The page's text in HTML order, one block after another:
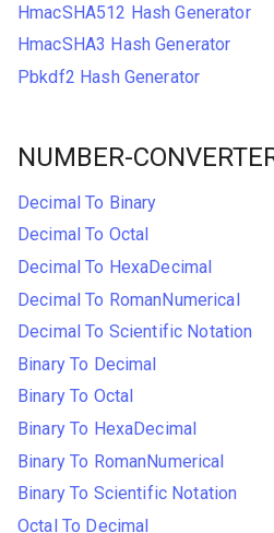
HmacSHA512 Hash Generator
HmacSHA3 Hash Generator
Pbkdf2 Hash Generator
NUMBER-
Decimal To Binary
Decimal To Octal
Decimal To HexaDecimal
Decimal To RomanNumerical
Decimal To Scientific Notation
Binary To Decimal
Binary To Octal
Binary To HexaDecimal
Binary To RomanNumerical
Binary To Scientific Notation
Octal To Decimal